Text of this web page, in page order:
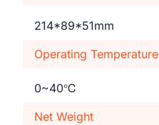
214*89*51mm
Operating Temperature
0~40℃
Net Weight